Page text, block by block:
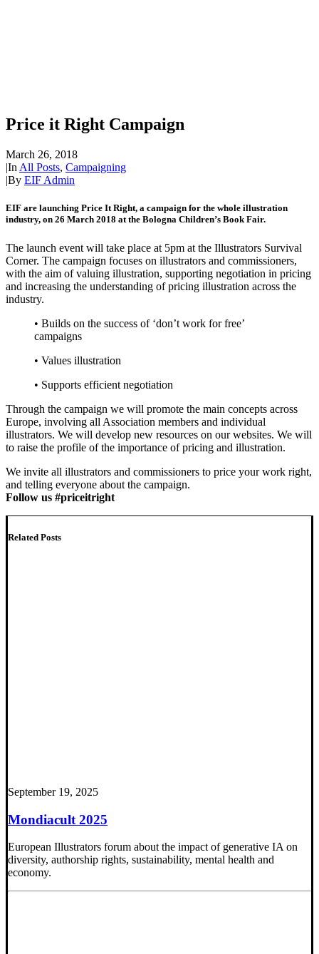
Price it Right Campaign
March 26, 2018
|In All Posts, Campaigning
|By EIF Admin
EIF are launching Price It Right, a campaign for the whole illustration
industry, on 26 March 2018 at the Bologna Children’s Book Fair.
The launch event will take place at 5pm at the Illustrators Survival
Corner. The campaign focuses on illustrators and commissioners,
with the aim of valuing illustration, supporting negotiation in pricing
and increasing the understanding of pricing illustration across the
industry.
• Builds on the success of ‘don’t work for free’
campaigns
• Values illustration
• Supports efficient negotiation
Through the campaign we will promote the main concepts across
Europe, involving all Association members and individual
illustrators. We will develop new resources on our websites. We will
to raise the profile of the importance of pricing and illustration.
We invite all illustrators and commissioners to price your work right,
and telling everyone about the campaign.
Follow us #priceitright
Related Posts
September 19, 2025
Mondiacult 2025
European Illustrators forum about the impact of generative IA on
diversity, authorship rights, sustainability, mental health and
economy.